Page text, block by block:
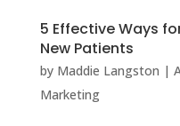
5 Effective Ways
New Patients
by Maddie Langston |
Marketing